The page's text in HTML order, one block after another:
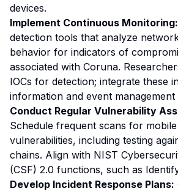
devices.
Implement Continuous Monitoring:
detection tools that analyze
behavior for indicators of
associated with Coruna.
IOCs for detection; integrate these
information and event management
Conduct Regular Vulnerability
Schedule frequent scans for
vulnerabilities, including testing
chains. Align with NIST
(CSF) 2.0 functions, such as
Develop Incident Response Plans: